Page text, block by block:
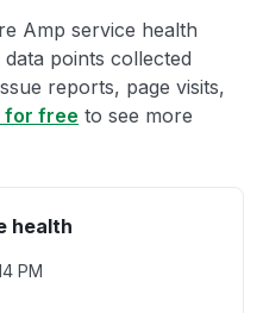
Amp service health
points collected
reports, page visits,
for free to see more
health
PM